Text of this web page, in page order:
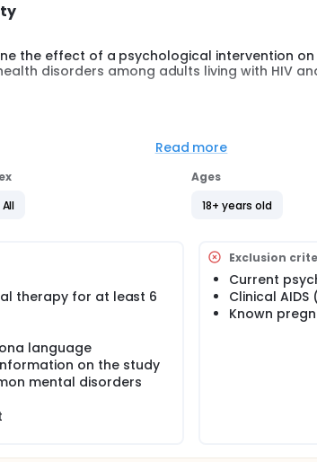
the effect of a psychological intervention
disorders among adults living with HIV
undermine individuals' ability to adhere to
trial from Harare, Zimbabwe showed
therapy delivered by lay health workers
mental disorders, but the effect of the
bench intervention on antiretroviral
adults living with HIV and common mental
Read more
All
Ages
18+ years old
therapy for at least 6
language
on the study
mental disorders
Exclusion
Current
Clinical
Known